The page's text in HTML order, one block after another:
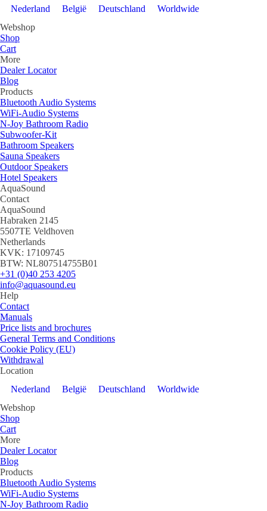
Nederland
België Deutschland
Worldwide
Webshop
Shop
Cart
More
Dealer Locator
Blog
Products
Bluetooth Audio Systems
WiFi-Audio Systems
N-Joy Bathroom Radio
Subwoofer-Kit
Bathroom Speakers
Sauna Speakers
Outdoor Speakers
Hotel Speakers
AquaSound
Contact
AquaSound
Habraken 2145
5507TE Veldhoven
Netherlands
KVK: 17109745
BTW: NL807514755B01
+31 (0)40 253 4205
info@aquasound.eu
Help
Contact
Manuals
Price lists and brochures
General Terms and Conditions
Cookie Policy (EU)
Withdrawal
Location
Nederland
België Deutschland
Worldwide
Webshop
Shop
Cart
More
Dealer Locator
Blog
Products
Bluetooth Audio Systems
WiFi-Audio Systems
N-Joy Bathroom Radio